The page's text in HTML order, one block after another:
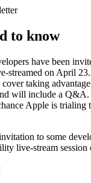
to know
have been
streamed on April 23.
taking
will include a Q&A.
Apple is trialing
to some
live-stream